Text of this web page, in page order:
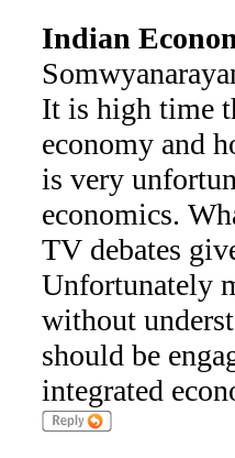
Indian
It is high time
economy and
is very
economics.
TV debates
Unfortunately
without
should be
integrated